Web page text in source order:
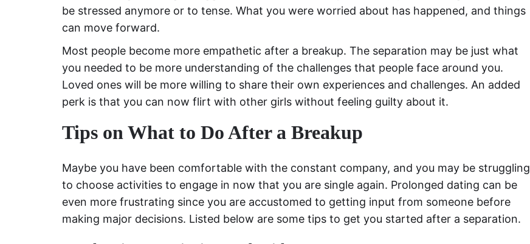
be stressed anymore or to tense. What you were worried about has happened, and things
can move forward.
Most people become more empathetic after a breakup. The separation may be just what
you needed to be more understanding of the challenges that people face around you.
Loved ones will be more willing to share their own experiences and challenges. An added
perk is that you can now flirt with other girls without feeling guilty about it.
Tips on What to Do After a Breakup
Maybe you have been comfortable with the constant company, and you may be struggling
to choose activities to engage in now that you are single again. Prolonged dating can be
even more frustrating since you are accustomed to getting input from someone before
making major decisions. Listed below are some tips to get you started after a separation.